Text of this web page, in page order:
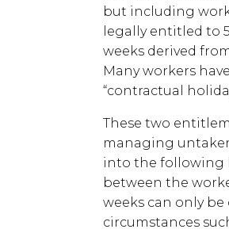
but including
legally entitled to
weeks derived
Many workers
“contractual
These two
managing
into the following
between the
weeks can only
circumstances